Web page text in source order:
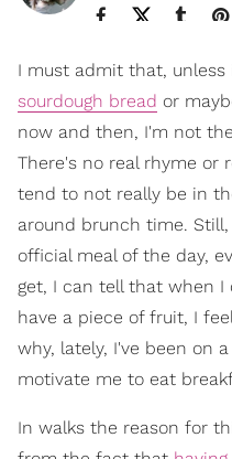
I must admit that, unless
sourdough bread or
now and then, I'm not
There's no real rhyme or
tend to not really be in
around brunch time.
official meal of the day,
get, I can tell that when
have a piece of fruit, I
why, lately, I've been on
motivate me to eat
In walks the reason for